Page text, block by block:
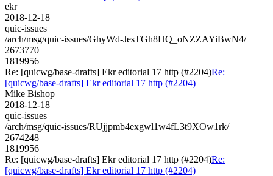
ekr
2018-12-18
quic-issues
/arch/msg/quic-issues/GhyWd-JesTGh8HQ_oNZZAYiBwN4/
2673770
1819956
Re: [quicwg/base-drafts] Ekr editorial 17 http (#2204)Re:
[quicwg/base-drafts] Ekr editorial 17 http (#2204)
Mike Bishop
2018-12-18
quic-issues
/arch/msg/quic-issues/RUjjpmb4exgwl1w4fL3t9XOw1rk/
2674248
1819956
Re: [quicwg/base-drafts] Ekr editorial 17 http (#2204)Re:
[quicwg/base-drafts] Ekr editorial 17 http (#2204)